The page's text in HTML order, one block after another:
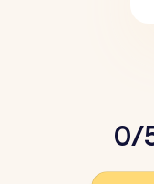
0/